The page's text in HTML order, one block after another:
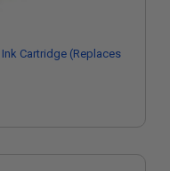
Cartridge (Replaces